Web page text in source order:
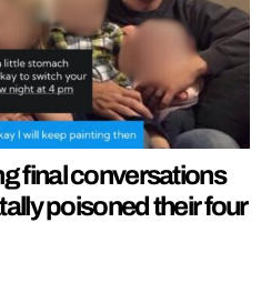
final conversations
poisoned their four